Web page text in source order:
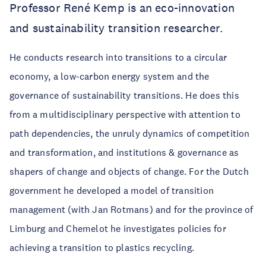
Professor René Kemp is an eco-innovation
and sustainability transition researcher.
He conducts research into transitions to a circular
economy, a low-carbon energy system and the
governance of sustainability transitions. He does this
from a multidisciplinary perspective with attention to
path dependencies, the unruly dynamics of competition
and transformation, and institutions & governance as
shapers of change and objects of change. For the Dutch
government he developed a model of transition
management (with Jan Rotmans) and for the province of
Limburg and Chemelot he investigates policies for
achieving a transition to plastics recycling.